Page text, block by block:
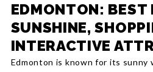
EDMONTON: BEST
SUNSHINE,
INTERACTIVE
Edmonton is known for its sunny